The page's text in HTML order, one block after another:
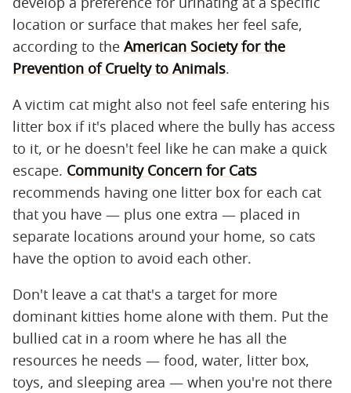
location or surface that makes her feel safe,
according to the American Society for the
Prevention of Cruelty to Animals.
A victim cat might also not feel safe entering his
litter box if it's placed where the bully has access
to it, or he doesn't feel like he can make a quick
escape. Community Concern for Cats
recommends having one litter box for each cat
that you have — plus one extra — placed in
separate locations around your home, so cats
have the option to avoid each other.
Don't leave a cat that's a target for more
dominant kitties home alone with them. Put the
bullied cat in a room where he has all the
resources he needs — food, water, litter box,
toys, and sleeping area — when you're not there